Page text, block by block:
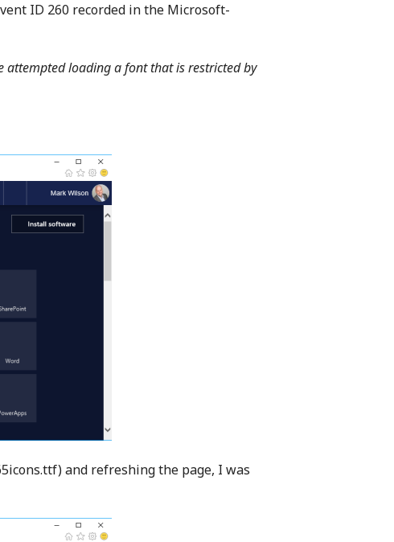
ID 260 recorded in the Microsoft-
attempted loading a font that is restricted by
and refreshing the page, I was